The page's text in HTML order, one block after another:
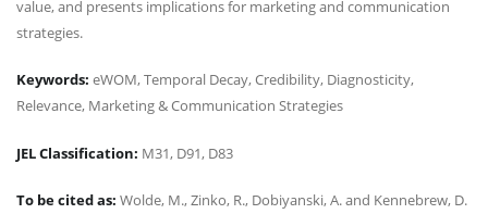
value, and presents implications for marketing and communication
strategies.
Keywords: eWOM, Temporal Decay, Credibility, Diagnosticity,
Relevance, Marketing & Communication Strategies
JEL Classification: M31, D91, D83
To be cited as: Wolde, M., Zinko, R., Dobiyanski, A. and Kennebrew, D.